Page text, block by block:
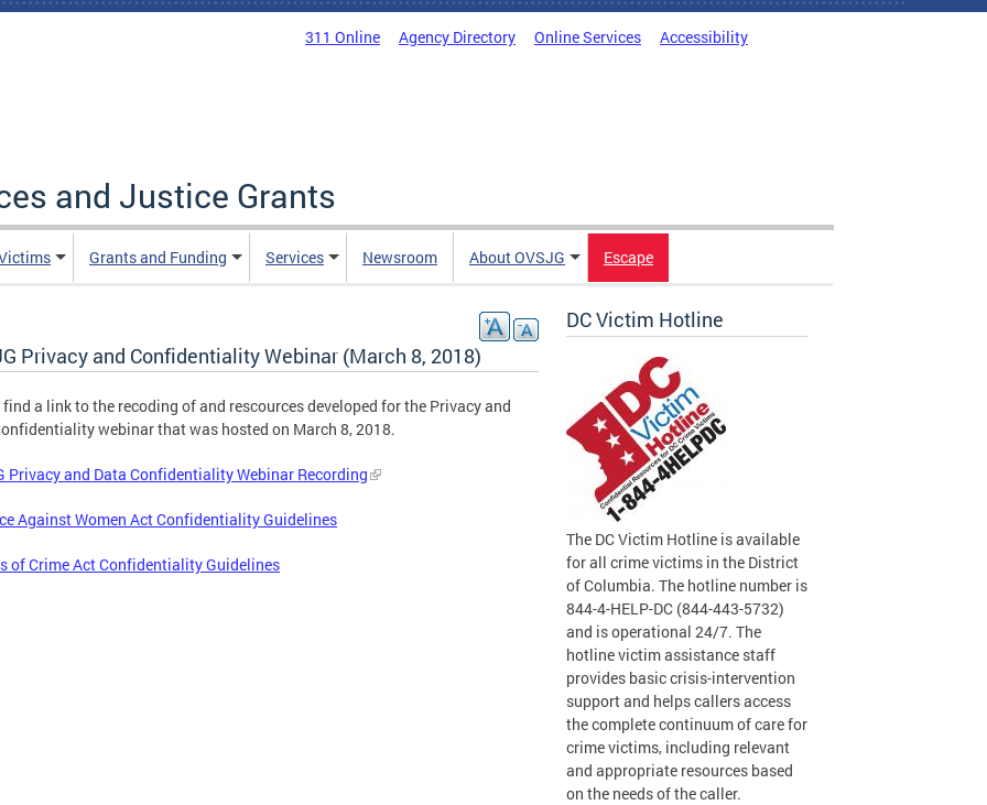
311 Online Agency Directory Online Services Accessibility
and Justice Grants
Grants and Funding Services Newsroom About OVSJG Escape
Privacy and Confidentiality Webinar (March 8, 2018)
find a link to the recoding of and rescources developed for the Privacy and
webinar that was hosted on March 8, 2018.
Privacy and Data Confidentiality Webinar Recording
Against Women Act Confidentiality Guidelines
of Crime Act Confidentiality Guidelines
DC Victim Hotline
The DC Victim Hotline is available
for all crime victims in the District
of Columbia. The hotline number is
844-4-HELP-DC (844-443-5732)
and is operational 24/7. The
hotline victim assistance staff
provides basic crisis-intervention
support and helps callers access
the complete continuum of care for
crime victims, including relevant
and appropriate resources based
on the needs of the caller.